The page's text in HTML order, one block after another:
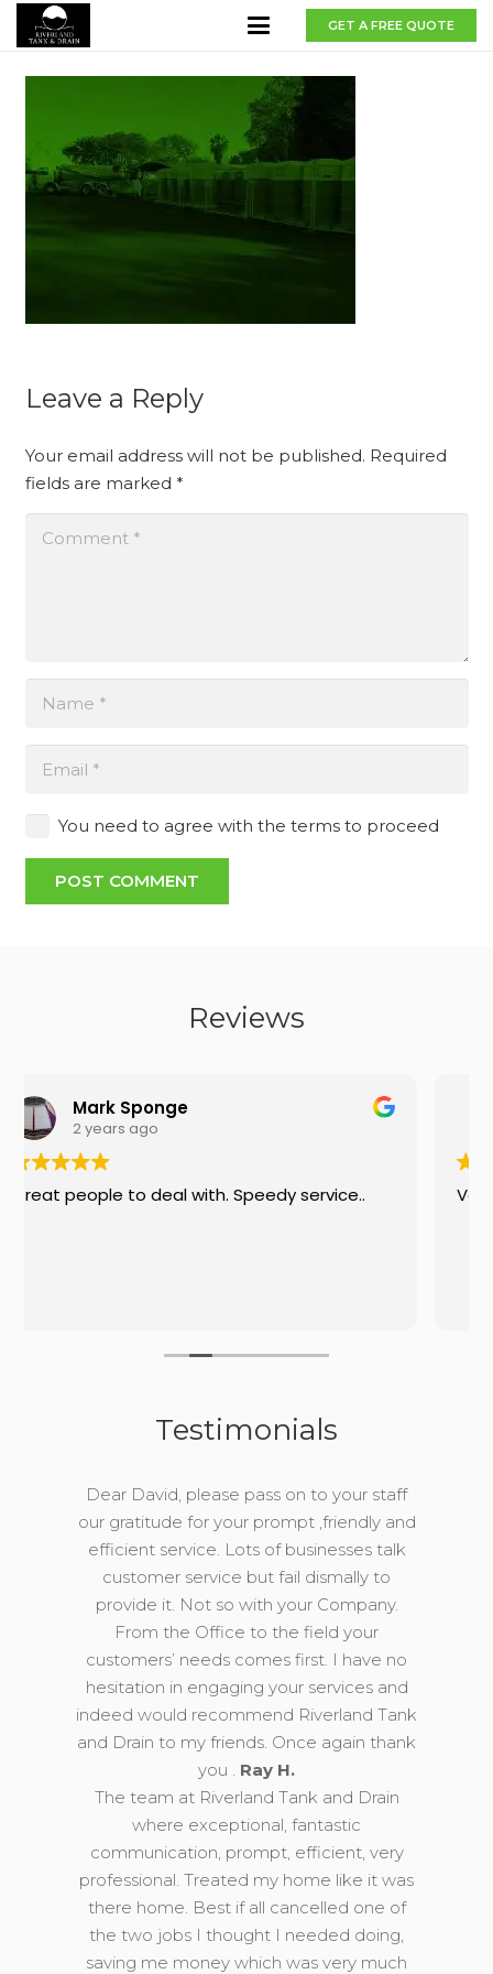
GET A FREE QUOTE
Leave a Reply
Your email address will not be published. Required
fields are marked *
You need to agree with the terms to proceed
POST COMMENT
Reviews
Speedy service.. Very helpful on the phone
Testimonials
Dear David, please pass on to your staff
our gratitude for your prompt ,friendly and
efficient service. Lots of businesses talk
customer service but fail dismally to
provide it. Not so with your Company.
From the Office to the field your
customers’ needs comes first. I have no
hesitation in engaging your services and
indeed would recommend Riverland Tank
and Drain to my friends. Once again thank
you . Ray H.
The team at Riverland Tank and Drain
where exceptional, fantastic
communication, prompt, efficient, very
professional. Treated my home like it was
there home. Best if all cancelled one of
the two jobs I thought I needed doing,
saving me money which was very much